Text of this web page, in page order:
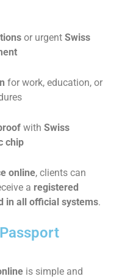
or urgent Swiss
for work, education, or
with Swiss
chip
online, clients can
a registered
in all official systems.
is simple and